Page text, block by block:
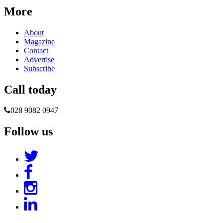
More
About
Magazine
Contact
Advertise
Subscribe
Call today
028 9082 0947
Follow us